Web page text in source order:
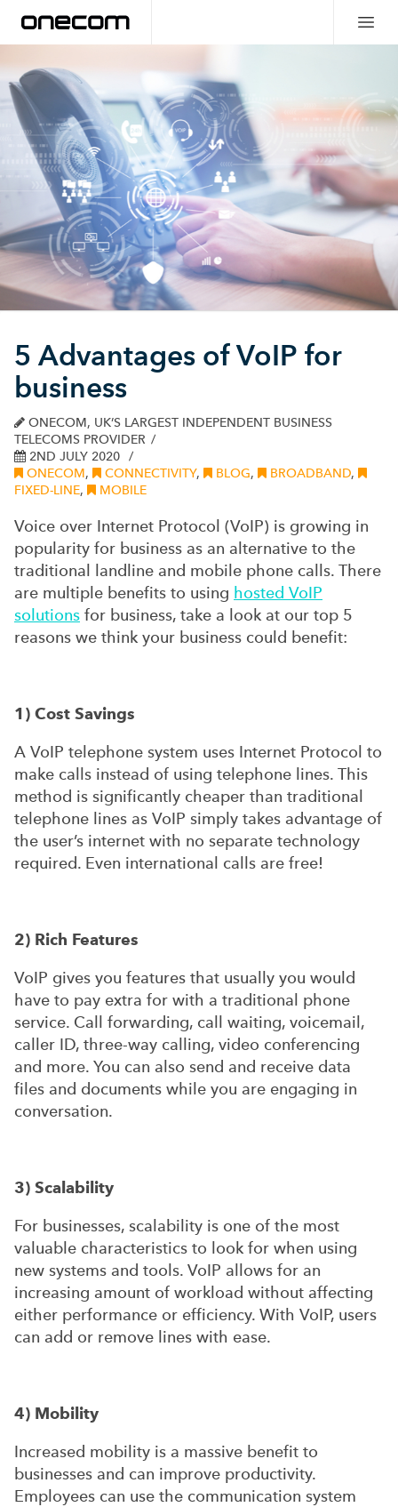
5 Advantages of VoIP for
business
ONECOM, UK’S LARGEST INDEPENDENT BUSINESS
TELECOMS PROVIDER
2ND JULY 2020
ONECOM, CONNECTIVITY, BLOG, BROADBAND,
FIXED-LINE, MOBILE
Voice over Internet Protocol (VoIP) is growing in
popularity for business as an alternative to the
traditional landline and mobile phone calls. There
are multiple benefits to using hosted VoIP
solutions for business, take a look at our top 5
reasons we think your business could benefit:
1) Cost Savings
A VoIP telephone system uses Internet Protocol to
make calls instead of using telephone lines. This
method is significantly cheaper than traditional
telephone lines as VoIP simply takes advantage of
the user’s internet with no separate technology
required. Even international calls are free!
2) Rich Features
VoIP gives you features that usually you would
have to pay extra for with a traditional phone
service. Call forwarding, call waiting, voicemail,
caller ID, three-way calling, video conferencing
and more. You can also send and receive data
files and documents while you are engaging in
conversation.
3) Scalability
For businesses, scalability is one of the most
valuable characteristics to look for when using
new systems and tools. VoIP allows for an
increasing amount of workload without affecting
either performance or efficiency. With VoIP, users
can add or remove lines with ease.
4) Mobility
Increased mobility is a massive benefit to
businesses and can improve productivity.
Employees can use the communication system